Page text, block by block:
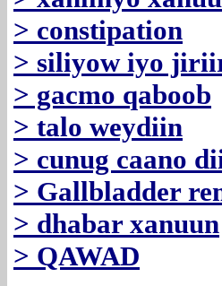
> constipation
> siliyow iyo
> gacmo qaboob
> talo weydiin
> cunug caano
> Gallbladder
> dhabar xanuun
> QAWAD